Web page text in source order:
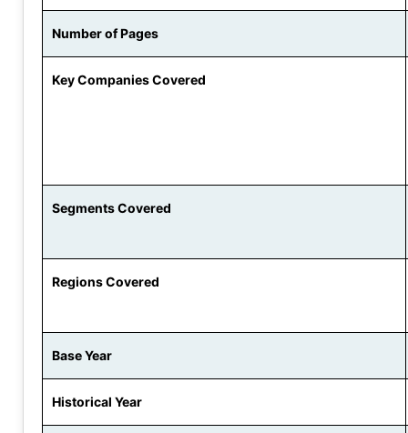
Number of Pages
Key Companies Covered
Segments Covered
Regions Covered
Base Year
Historical Year